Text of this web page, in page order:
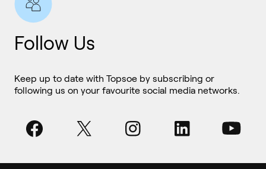
Follow Us
Keep up to date with Topsoe by subscribing or
following us on your favourite social media networks.